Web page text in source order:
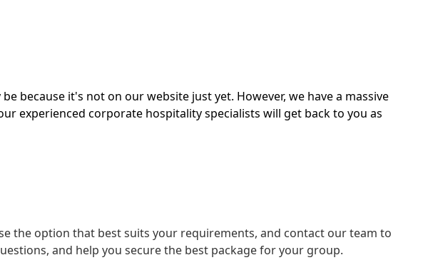
because it's not on our website just yet. However, we have a massive
experienced corporate hospitality specialists will get back to you as
the option that best suits your requirements, and contact our team to
and help you secure the best package for your group.